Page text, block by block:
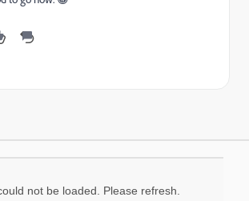
not be loaded. Please refresh.